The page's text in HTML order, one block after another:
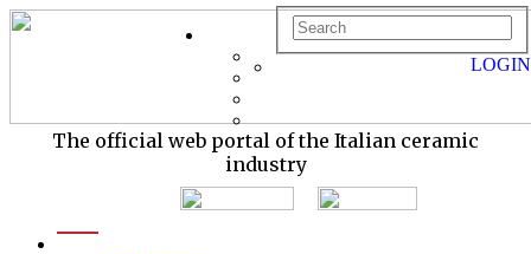
The official web portal of the Italian ceramic
industry
LOGIN